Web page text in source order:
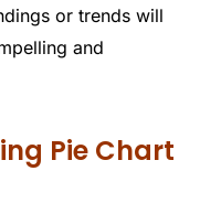
or trends will
and
Pie Chart